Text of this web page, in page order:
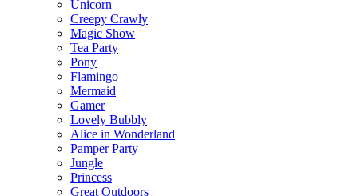
Unicorn
Creepy Crawly
Magic Show
Tea Party
Pony
Flamingo
Mermaid
Gamer
Lovely Bubbly
Alice in Wonderland
Pamper Party
Jungle
Princess
Great Outdoors